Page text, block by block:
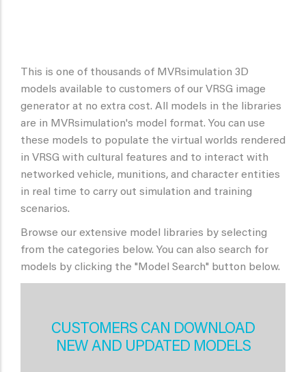
This is one of thousands of MVRsimulation 3D
models available to customers of our VRSG image
generator at no extra cost. All models in the libraries
are in MVRsimulation's model format. You can use
these models to populate the virtual worlds rendered
in VRSG with cultural features and to interact with
networked vehicle, munitions, and character entities
in real time to carry out simulation and training
scenarios.
Browse our extensive model libraries by selecting
from the categories below. You can also search for
models by clicking the "Model Search" button below.
CUSTOMERS CAN DOWNLOAD
NEW AND UPDATED MODELS